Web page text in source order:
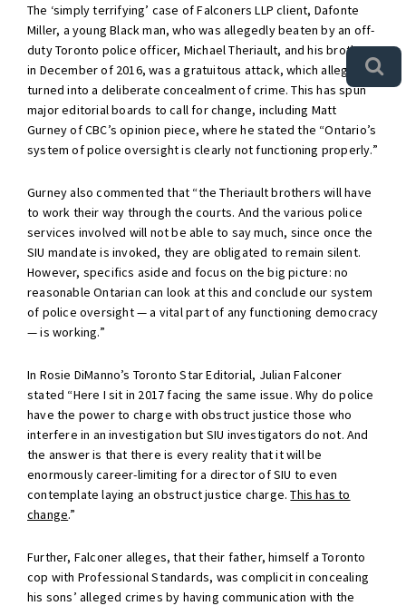
The ‘simply terrifying’ case of Falconers LLP client, Dafonte
Miller, a young Black man, who was allegedly beaten by an off-
duty Toronto police officer, Michael Theriault, and his brother
in December of 2016, was a gratuitous attack, which allegedly
turned into a deliberate concealment of crime. This has spun
major editorial boards to call for change, including Matt
Gurney of CBC’s opinion piece, where he stated the “Ontario’s
system of police oversight is clearly not functioning properly.”
Gurney also commented that “the Theriault brothers will have
to work their way through the courts. And the various police
services involved will not be able to say much, since once the
SIU mandate is invoked, they are obligated to remain silent.
However, specifics aside and focus on the big picture: no
reasonable Ontarian can look at this and conclude our system
of police oversight — a vital part of any functioning democracy
— is working.”
In Rosie DiManno’s Toronto Star Editorial, Julian Falconer
stated “Here I sit in 2017 facing the same issue. Why do police
have the power to charge with obstruct justice those who
interfere in an investigation but SIU investigators do not. And
the answer is that there is every reality that it will be
enormously career-limiting for a director of SIU to even
contemplate laying an obstruct justice charge.This has to
change.”
Further, Falconer alleges, that their father, himself a Toronto
cop with Professional Standards, was complicit in concealing
his sons’ alleged crimes by having communication with the